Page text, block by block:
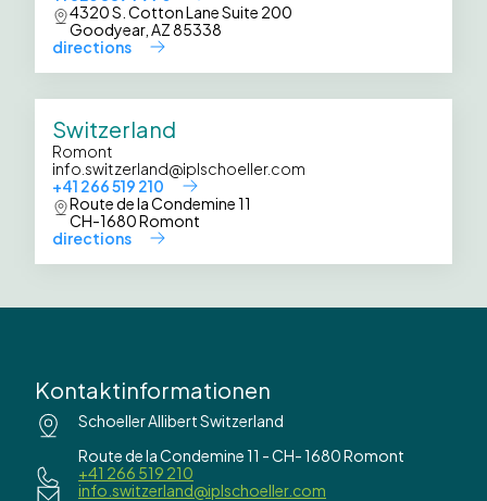
4320 S. Cotton Lane Suite 200
Goodyear, AZ 85338
directions
Switzerland
Romont
info.switzerland@iplschoeller.com
+41 266 519 210
Route de la Condemine 11
CH-1680 Romont
directions
Kontaktinformationen
Schoeller Allibert Switzerland
Route de la Condemine 11 - CH- 1680 Romont
+41 266 519 210
info.switzerland@iplschoeller.com